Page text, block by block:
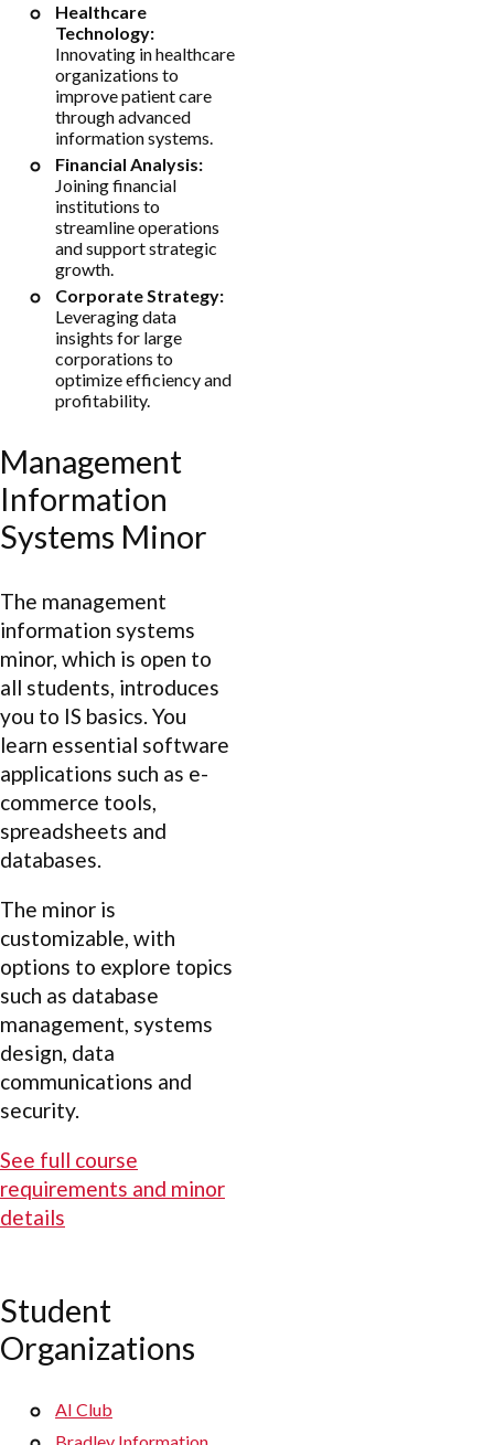
Healthcare
Technology:
Innovating in healthcare
organizations to
improve patient care
through advanced
information systems.
Financial Analysis:
Joining financial
institutions to
streamline operations
and support strategic
growth.
Corporate Strategy:
Leveraging data
insights for large
corporations to
optimize efficiency and
profitability.
Management
Information
Systems Minor
The management
information systems
minor, which is open to
all students, introduces
you to IS basics. You
learn essential software
applications such as e-
commerce tools,
spreadsheets and
databases.
The minor is
customizable, with
options to explore topics
such as database
management, systems
design, data
communications and
security.
See full course
requirements and minor
details
Student
Organizations
AI Club